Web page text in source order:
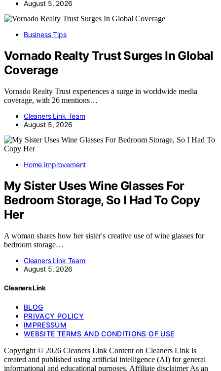
August 5, 2026
Business Tips
Vornado Realty Trust Surges In Global
Coverage
Vornado Realty Trust experiences a surge in worldwide media
coverage, with 26 mentions…
Cleaners Link Team
August 5, 2026
Home Improvement
My Sister Uses Wine Glasses For
Bedroom Storage, So I Had To Copy
Her
A woman shares how her sister's creative use of wine glasses for
bedroom storage…
Cleaners Link Team
August 5, 2026
Cleaners Link
BLOG
PRIVACY POLICY
IMPRESSUM
WEBSITE TERMS AND CONDITIONS OF USE
Copyright © 2026 Cleaners Link Content on Cleaners Link is
created and published using artificial intelligence (AI) for general
informational and educational purposes. Affiliate disclaimer As an